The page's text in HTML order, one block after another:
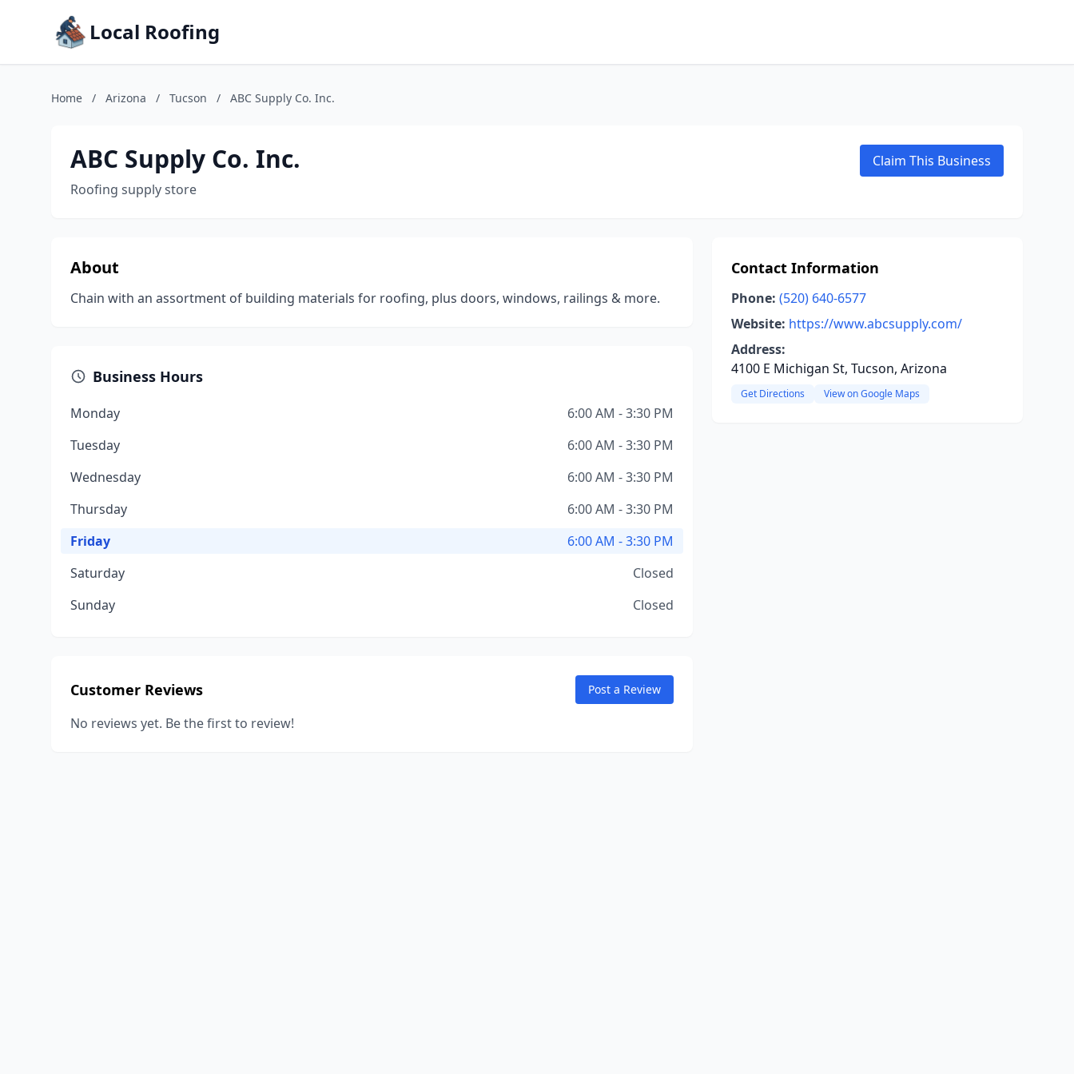
Local Roofing
Home / Arizona / Tucson / ABC Supply Co. Inc.
ABC Supply Co. Inc.
Roofing supply store
Claim This Business
About
Chain with an assortment of building materials for roofing, plus doors, windows, railings & more.
Business Hours
Monday
6:00 AM - 3:30 PM
Tuesday
6:00 AM - 3:30 PM
Wednesday
6:00 AM - 3:30 PM
Thursday
6:00 AM - 3:30 PM
Friday
6:00 AM - 3:30 PM
Saturday
Closed
Sunday
Closed
Customer Reviews Post a Review
No reviews yet. Be the first to review!
Contact Information
Phone: (520) 640-6577
Website: https://www.abcsupply.com/
Address:
4100 E Michigan St, Tucson, Arizona
Get Directions View on Google Maps